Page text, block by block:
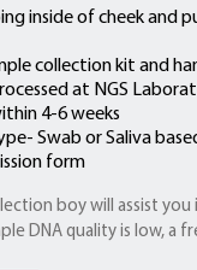
inside of cheek and
collection kit and
at NGS
4-6 weeks
Swab or Saliva
form
boy will assist
DNA quality is low, a